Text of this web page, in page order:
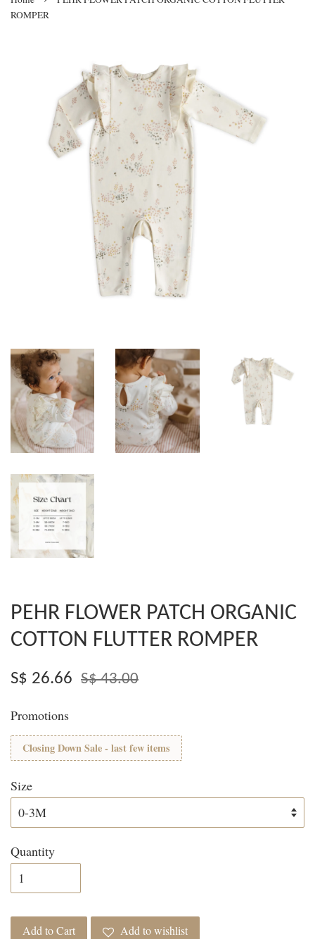
ROMPER
PEHR FLOWER PATCH ORGANIC
COTTON FLUTTER ROMPER
S$ 26.66 S$ 43.00
Promotions
Closing Down Sale - last few items
Size
Quantity
Add to Cart Add to wishlist